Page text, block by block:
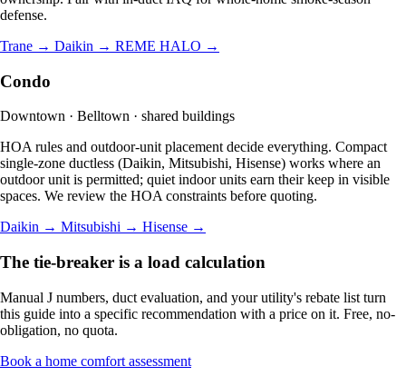
defense.
Trane → Daikin → REME HALO →
Condo
Downtown · Belltown · shared buildings
HOA rules and outdoor-unit placement decide everything. Compact
single-zone ductless (Daikin, Mitsubishi, Hisense) works where an
outdoor unit is permitted; quiet indoor units earn their keep in visible
spaces. We review the HOA constraints before quoting.
Daikin → Mitsubishi → Hisense →
The tie-breaker is a load calculation
Manual J numbers, duct evaluation, and your utility's rebate list turn
this guide into a specific recommendation with a price on it. Free, no-
obligation, no quota.
Book a home comfort assessment